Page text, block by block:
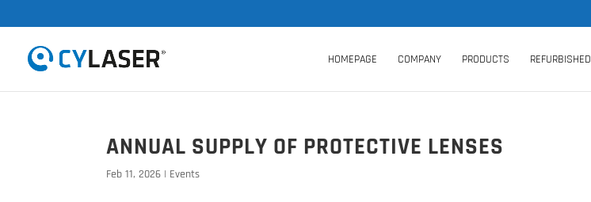
HOMEPAGE COMPANY PRODUCTS REFURBISHED
ANNUAL SUPPLY OF PROTECTIVE LENSES
Feb 11, 2026 | Events